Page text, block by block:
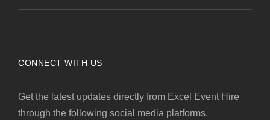
CONNECT WITH US
Get the latest updates directly from Excel Event Hire
through the following social media platforms.